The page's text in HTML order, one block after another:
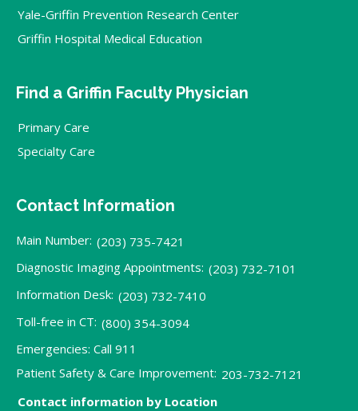
Yale-Griffin Prevention Research Center
Griffin Hospital Medical Education
Find a Griffin Faculty Physician
Primary Care
Specialty Care
Contact Information
Main Number: (203) 735-7421
Diagnostic Imaging Appointments: (203) 732-7101
Information Desk: (203) 732-7410
Toll-free in CT: (800) 354-3094
Emergencies: Call 911
Patient Safety & Care Improvement: 203-732-7121
Contact information by Location